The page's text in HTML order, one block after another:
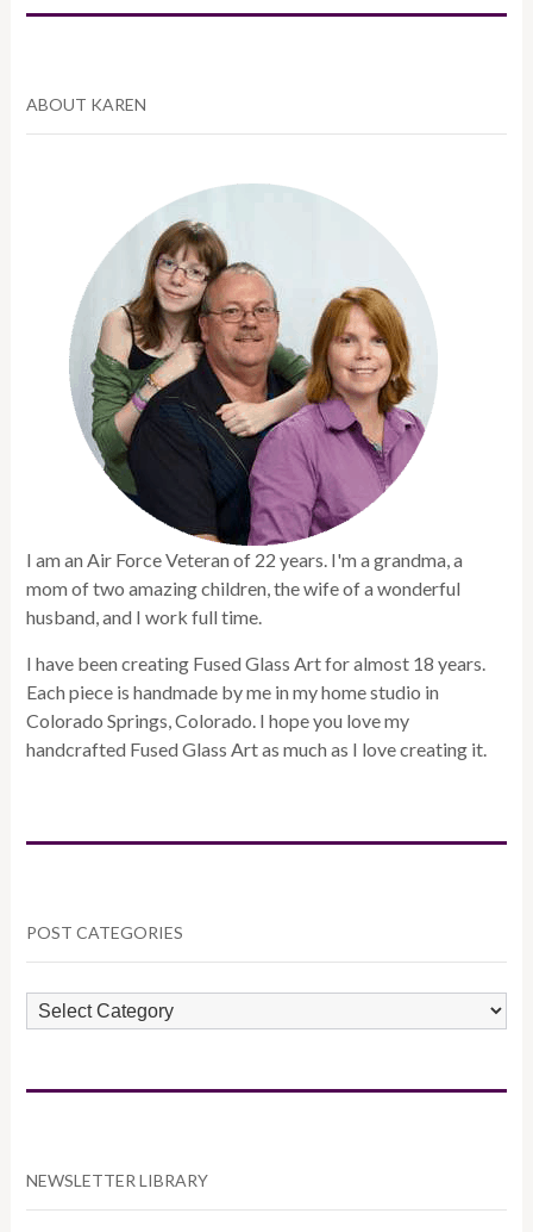
ABOUT KAREN
I am an Air Force Veteran of 22 years. I'm a grandma, a
mom of two amazing children, the wife of a wonderful
husband, and I work full time.
I have been creating Fused Glass Art for almost 18 years.
Each piece is handmade by me in my home studio in
Colorado Springs, Colorado. I hope you love my
handcrafted Fused Glass Art as much as I love creating it.
POST CATEGORIES
POST
CATEGORIES
NEWSLETTER LIBRARY